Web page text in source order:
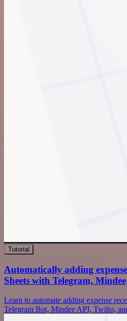
Tutorial
Automatically adding
Sheets with Telegram,
Learn to automate adding expense
Telegram Bot, Mindee API, Twilio,